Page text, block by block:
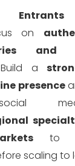
on
and
a
presence
to
scaling to